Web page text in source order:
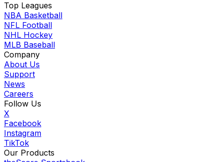
Top Leagues
NBA Basketball
NFL Football
NHL Hockey
MLB Baseball
Company
About Us
Support
News
Careers
Follow Us
X
Facebook
Instagram
TikTok
Our Products